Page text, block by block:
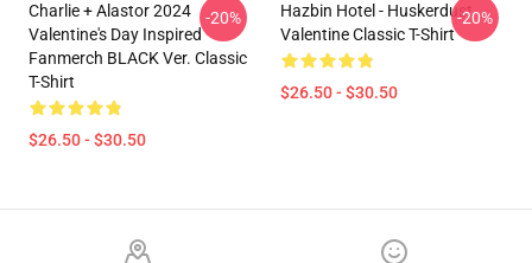
Charlie + Alastor 2024
Valentine's Day Inspired
Fanmerch BLACK Ver. Classic
T-Shirt
$26.50 - $30.50
-20%
Hazbin Hotel - Huskerdust
Valentine Classic T-Shirt
$26.50 - $30.50
-20%